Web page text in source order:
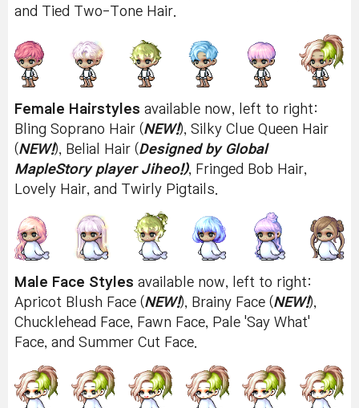
and Tied Two-Tone Hair.
Female Hairstyles available now, left to right:
Bling Soprano Hair (NEW!), Silky Clue Queen Hair
(NEW!), Belial Hair (Designed by Global
MapleStory player Jiheo!), Fringed Bob Hair,
Lovely Hair, and Twirly Pigtails.
Male Face Styles available now, left to right:
Apricot Blush Face (NEW!), Brainy Face (NEW!),
Chucklehead Face, Fawn Face, Pale 'Say What'
Face, and Summer Cut Face.